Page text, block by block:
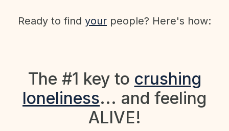
Ready to find your people? Here's how:
The #1 key to crushing
loneliness... and feeling
ALIVE!